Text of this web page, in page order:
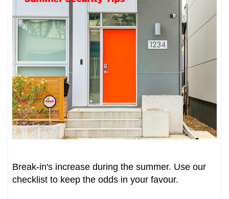
Break-in's increase during the summer. Use our
checklist to keep the odds in your favour.